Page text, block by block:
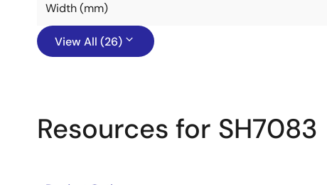
Width (mm)
View All (26)
Resources for SH7083